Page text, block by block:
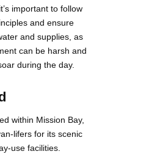
important to follow
and ensure
and supplies, as
can be harsh and
during the day.
within Mission Bay,
lifers for its scenic
use facilities.